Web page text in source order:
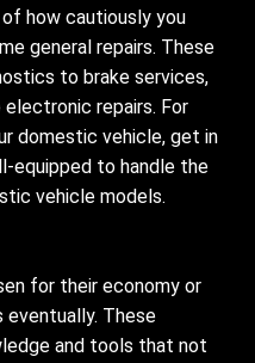
how cautiously you
general repairs. These
to brake services,
repairs. For
domestic vehicle, get in
equipped to handle the
vehicle models.
for their economy or
eventually. These
and tools that not